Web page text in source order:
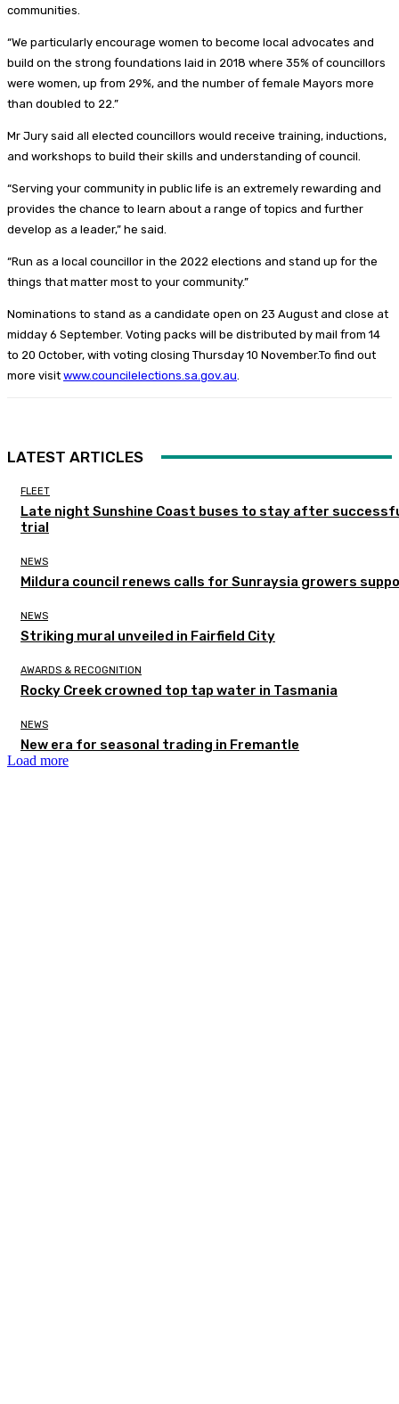
communities.
“We particularly encourage women to become local advocates and
build on the strong foundations laid in 2018 where 35% of councillors
were women, up from 29%, and the number of female Mayors more
than doubled to 22.”
Mr Jury said all elected councillors would receive training, inductions,
and workshops to build their skills and understanding of council.
“Serving your community in public life is an extremely rewarding and
provides the chance to learn about a range of topics and further
develop as a leader,” he said.
“Run as a local councillor in the 2022 elections and stand up for the
things that matter most to your community.”
Nominations to stand as a candidate open on 23 August and close at
midday 6 September. Voting packs will be distributed by mail from 14
to 20 October, with voting closing Thursday 10 November.To find out
more visit www.councilelections.sa.gov.au
LATEST ARTICLES
FLEET
Late night Sunshine Coast buses to stay after
trial
NEWS
Mildura council renews calls for Sunraysia growers
NEWS
Striking mural unveiled in Fairfield City
AWARDS & RECOGNITION
Rocky Creek crowned top tap water in Tasmania
NEWS
New era for seasonal trading in Fremantle
Load more